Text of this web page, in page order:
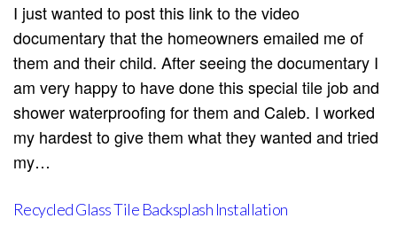
I just wanted to post this link to the video
documentary that the homeowners emailed me of
them and their child. After seeing the documentary I
am very happy to have done this special tile job and
shower waterproofing for them and Caleb. I worked
my hardest to give them what they wanted and tried
my…
Recycled Glass Tile Backsplash Installation